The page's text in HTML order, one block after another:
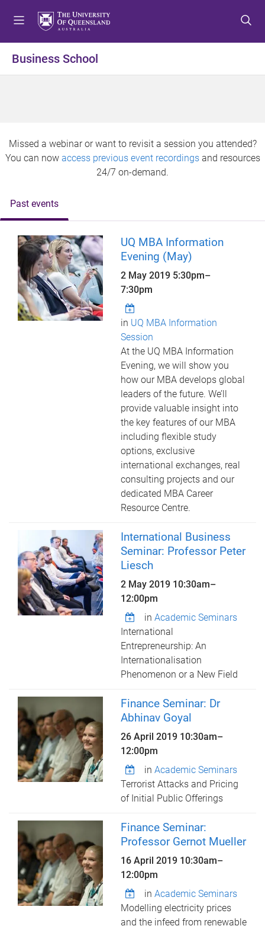
o
o
e
n
t
o
e
r
Business School
Missed a webinar or want to revisit a session you attended?
You can now access previous event recordingsand resources
24/7 on-demand.
Past events
UQ MBA Information
Evening (May)
2 May 2019 5:30pm–
7:30pm
in UQ MBA Information
Session
At the UQ MBA Information
Evening, we will show you
how our MBA develops global
leaders of the future. We’ll
provide valuable insight into
the key features of our MBA
including flexible study
options, exclusive
international exchanges, real
consulting projects and our
dedicated MBA Career
Resource Centre.
International Business
Seminar: Professor Peter
Liesch
2 May 2019 10:30am–
12:00pm
inAcademic Seminars
International
Entrepreneurship: An
Internationalisation
Phenomenon or a New Field
Finance Seminar: Dr
Abhinav Goyal
26 April 2019 10:30am–
12:00pm
inAcademic Seminars
Terrorist Attacks and Pricing
of Initial Public Offerings
Finance Seminar:
Professor Gernot Mueller
16 April 2019 10:30am–
12:00pm
inAcademic Seminars
Modelling electricity prices
and the infeed from renewable